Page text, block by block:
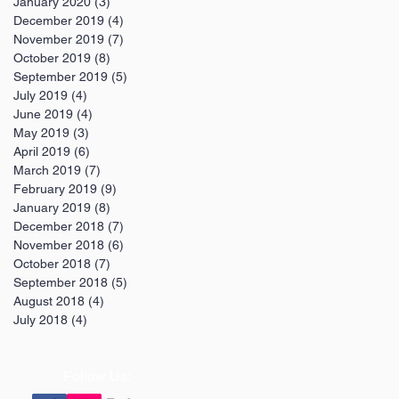
December 2019 (4)
November 2019 (7)
October 2019 (8)
September 2019 (5)
July 2019 (4)
June 2019 (4)
May 2019 (3)
April 2019 (6)
March 2019 (7)
February 2019 (9)
January 2019 (8)
December 2018 (7)
November 2018 (6)
October 2018 (7)
September 2018 (5)
August 2018 (4)
July 2018 (4)